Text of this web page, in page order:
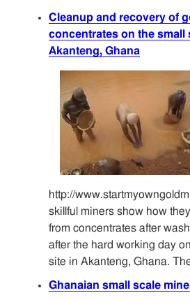
Cleanup and recovery of
concentrates on the small
Akanteng, Ghana
http://
skillful miners show how
from concentrates after
after the hard working day
site in Akanteng, Ghana.
Ghanaian small scale